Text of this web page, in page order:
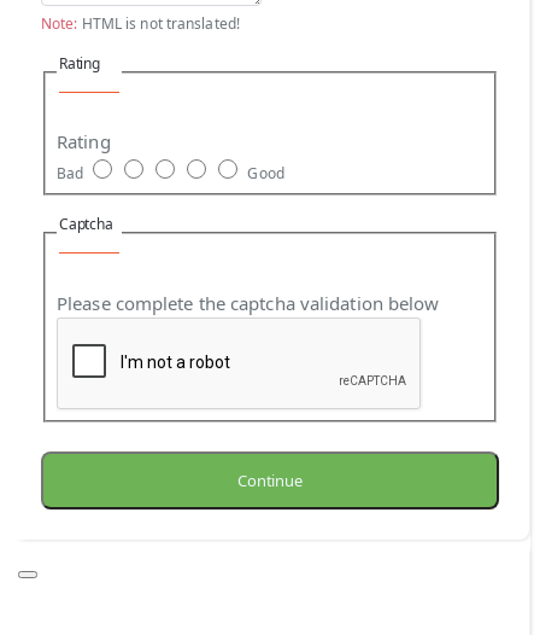
Note: HTML is not translated!
Rating
Rating
Bad Good
Captcha
Please complete the captcha validation below
Continue